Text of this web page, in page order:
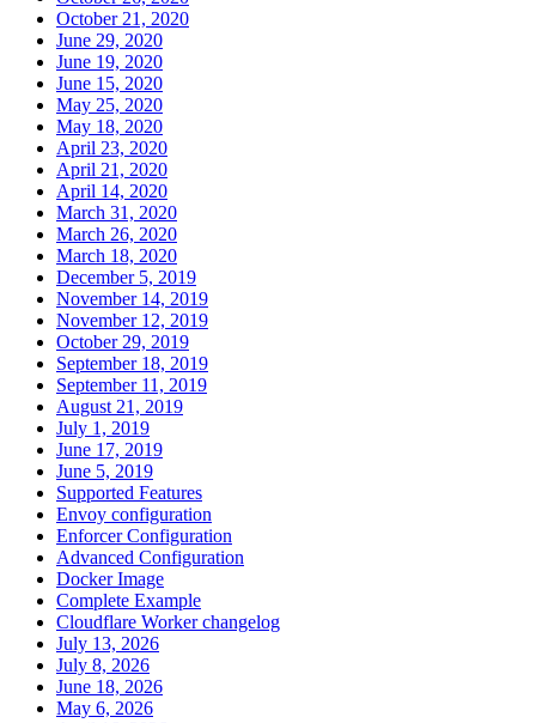
October 21, 2020
June 29, 2020
June 19, 2020
June 15, 2020
May 25, 2020
May 18, 2020
April 23, 2020
April 21, 2020
April 14, 2020
March 31, 2020
March 26, 2020
March 18, 2020
December 5, 2019
November 14, 2019
November 12, 2019
October 29, 2019
September 18, 2019
September 11, 2019
August 21, 2019
July 1, 2019
June 17, 2019
June 5, 2019
Supported Features
Envoy configuration
Enforcer Configuration
Advanced Configuration
Docker Image
Complete Example
Cloudflare Worker changelog
July 13, 2026
July 8, 2026
June 18, 2026
May 6, 2026